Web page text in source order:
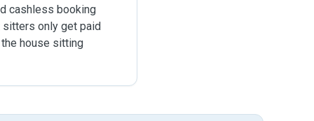
cashless booking
only get paid
house sitting